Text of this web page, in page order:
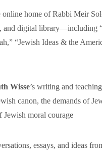
online home of Rabbi Meir
and digital library—including
“Jewish Ideas & the
Wisse’s writing and
canon, the demands of
Jewish moral courage
essays, and ideas